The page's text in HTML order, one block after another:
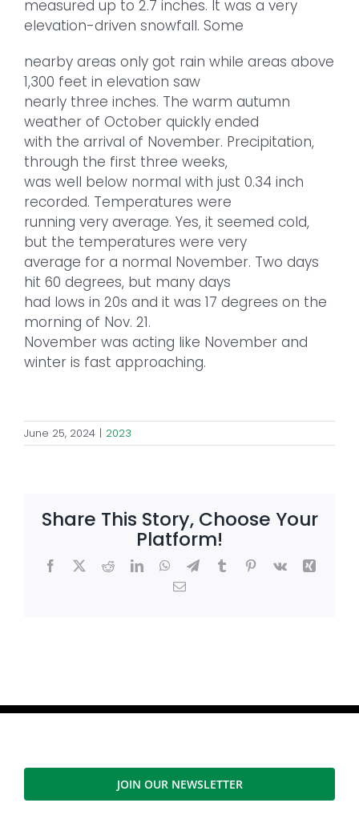
measured up to 2.7 inches. It was a very
elevation-driven snowfall. Some
nearby areas only got rain while areas above
1,300 feet in elevation saw
nearly three inches. The warm autumn
weather of October quickly ended
with the arrival of November. Precipitation,
through the first three weeks,
was well below normal with just 0.34 inch
recorded. Temperatures were
running very average. Yes, it seemed cold,
but the temperatures were very
average for a normal November. Two days
hit 60 degrees, but many days
had lows in 20s and it was 17 degrees on the
morning of Nov. 21.
November was acting like November and
winter is fast approaching.
June 25, 2024 | 2023
Share This Story, Choose Your
Platform!
Facebook
X RedditLinkedInWhatsApp
TelegramTumblrPinterest
Vk
Xing
Email
JOIN OUR NEWSLETTER